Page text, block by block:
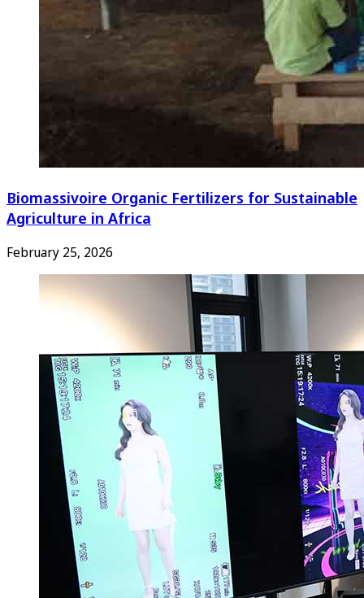
Biomassivoire Organic Fertilizers for Sustainable
Agriculture in Africa
February 25, 2026